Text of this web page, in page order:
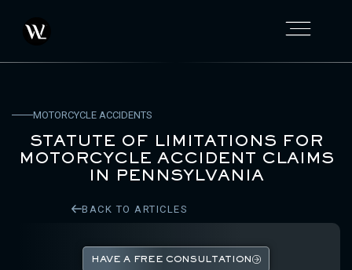
MOTORCYCLE ACCIDENTS
STATUTE OF LIMITATIONS FOR
MOTORCYCLE ACCIDENT CLAIMS
IN PENNSYLVANIA
BACK TO ARTICLES
HAVE A FREE CONSULTATION